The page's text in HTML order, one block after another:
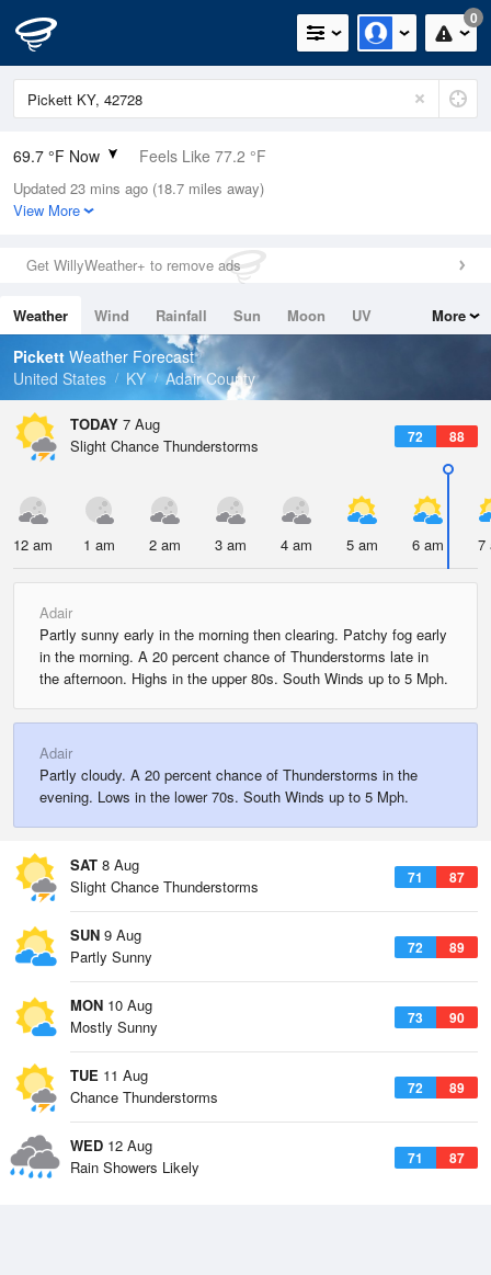
0
69.7 °F Now Feels Like 77.2 °F
Relative Humidity
100%
0in (0in Last Hour)
Wind
Dew Point
69.7 °F
Pressure
Updated 23 mins ago (18.7 miles away)
View More
Get WillyWeather+ to remove ads
Weather Wind Rainfall Sun Moon
UV
Tides
Swell
More
Pickett Weather Forecast
United States
KY Adair County
TODAY 7 Aug
72 88
Slight Chance Thunderstorms
12 am 1 am 2 am 3 am 4 am 5 am 6 am 7
Adair
Partly sunny early in the morning then clearing. Patchy fog early
in the morning. A 20 percent chance of Thunderstorms late in
the afternoon. Highs in the upper 80s. South Winds up to 5 Mph.
Adair
Partly cloudy. A 20 percent chance of Thunderstorms in the
evening. Lows in the lower 70s. South Winds up to 5 Mph.
SAT 8 Aug
71 87
Slight Chance Thunderstorms
SUN 9 Aug
72 89
Partly Sunny
MON 10 Aug
73 90
Mostly Sunny
TUE 11 Aug
72 89
Chance Thunderstorms
WED 12 Aug
71 87
Rain Showers Likely